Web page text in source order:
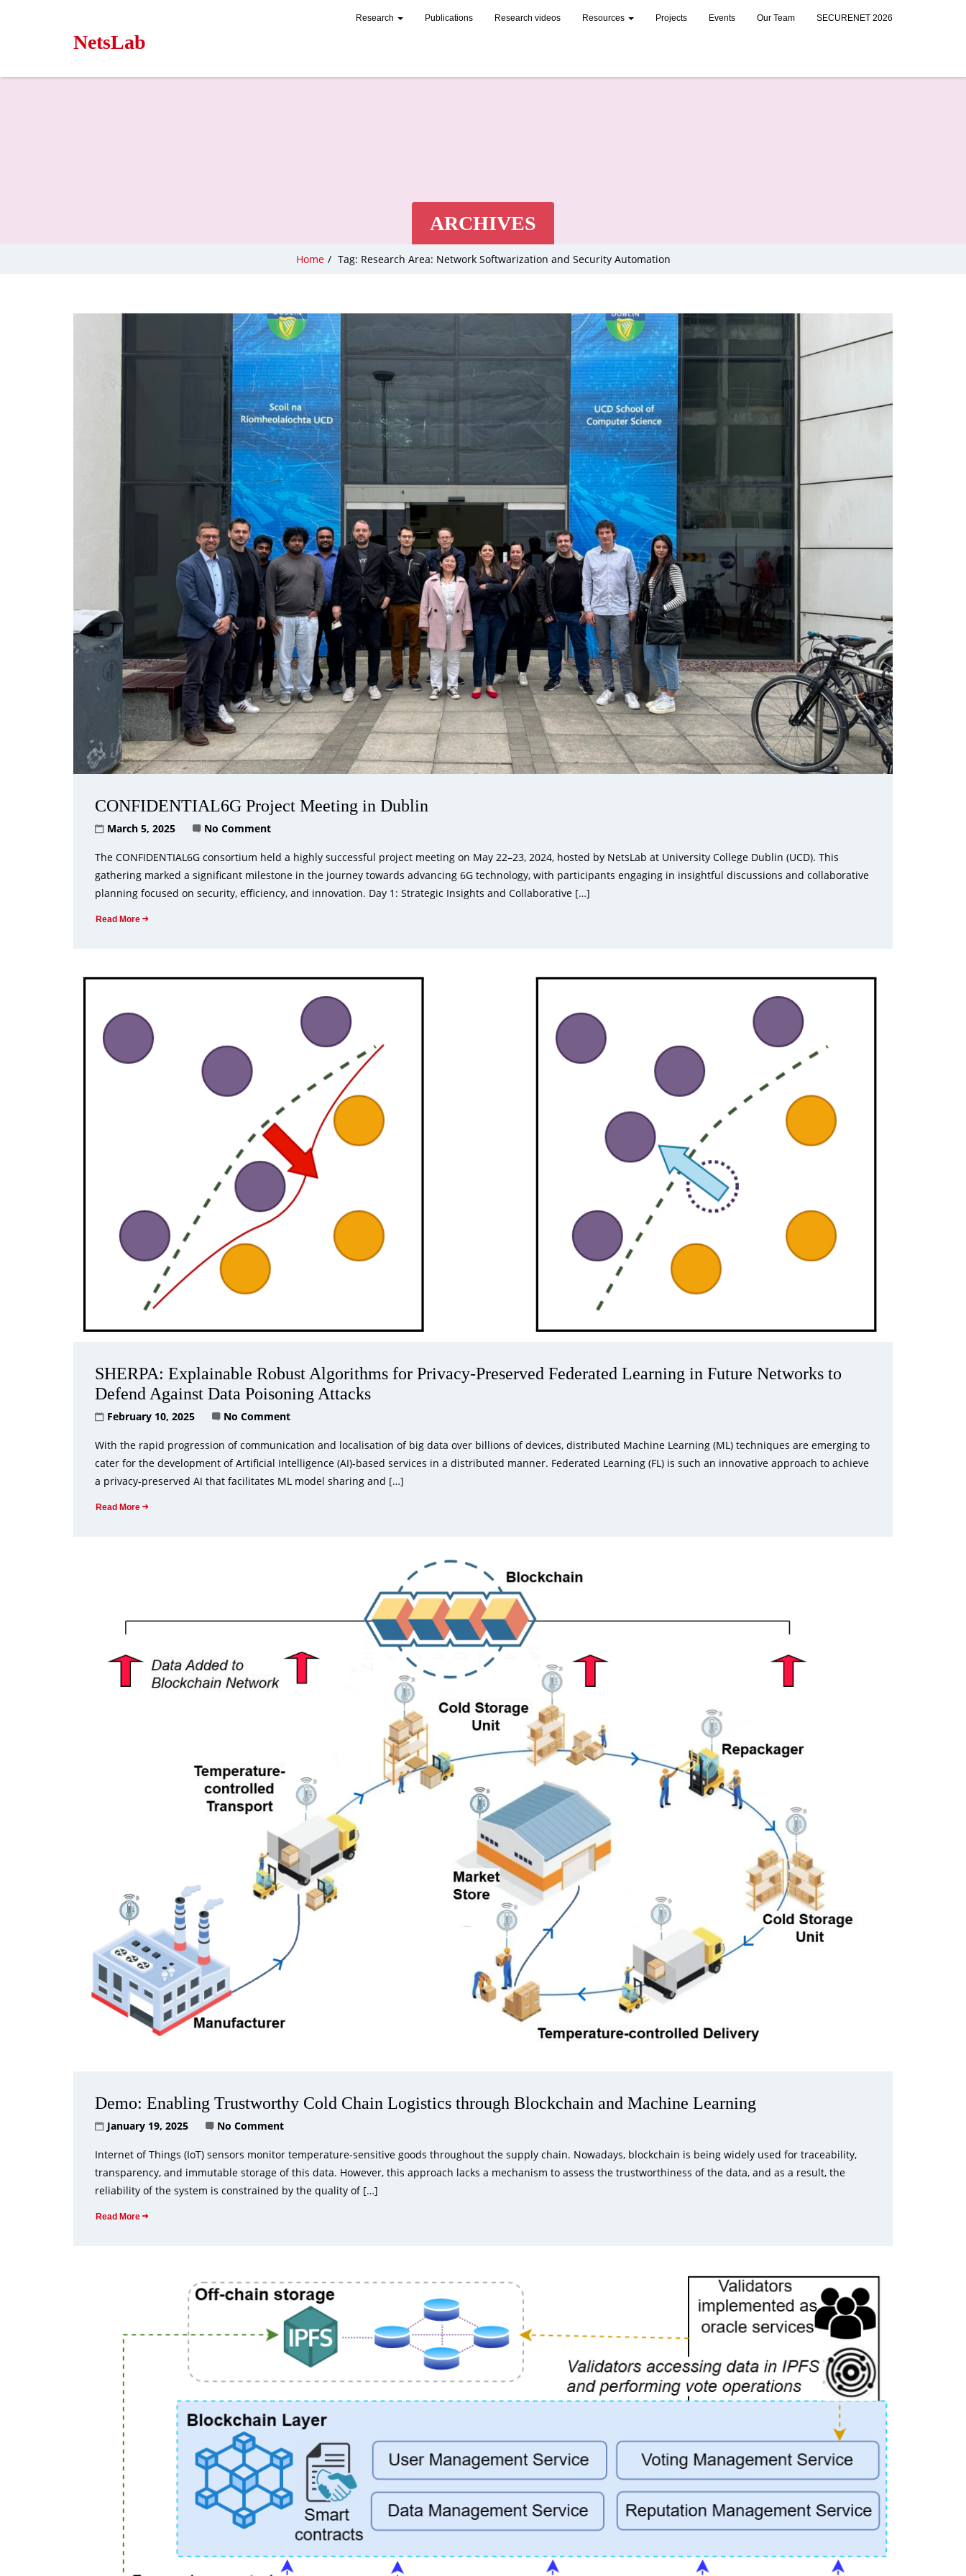
NetsLab
Research Publications Research videos Resources Projects Events Our Team SECURENET 2026
ARCHIVES
Home / Tag: Research Area: Network Softwarization and Security Automation
CONFIDENTIAL6G Project Meeting in Dublin
March 5, 2025 No Comment
The CONFIDENTIAL6G consortium held a highly successful project meeting on May 22–23, 2024, hosted by NetsLab at University College Dublin (UCD). This
gathering marked a significant milestone in the journey towards advancing 6G technology, with participants engaging in insightful discussions and collaborative
planning focused on security, efficiency, and innovation. Day 1: Strategic Insights and Collaborative […]
Read More
SHERPA: Explainable Robust Algorithms for Privacy-Preserved Federated Learning in Future Networks to
Defend Against Data Poisoning Attacks
February 10, 2025 No Comment
With the rapid progression of communication and localisation of big data over billions of devices, distributed Machine Learning (ML) techniques are emerging to
cater for the development of Artificial Intelligence (AI)-based services in a distributed manner. Federated Learning (FL) is such an innovative approach to achieve
a privacy-preserved AI that facilitates ML model sharing and […]
Read More
Demo: Enabling Trustworthy Cold Chain Logistics through Blockchain and Machine Learning
January 19, 2025 No Comment
Internet of Things (IoT) sensors monitor temperature-sensitive goods throughout the supply chain. Nowadays, blockchain is being widely used for traceability,
transparency, and immutable storage of this data. However, this approach lacks a mechanism to assess the trustworthiness of the data, and as a result, the
reliability of the system is constrained by the quality of […]
Read More